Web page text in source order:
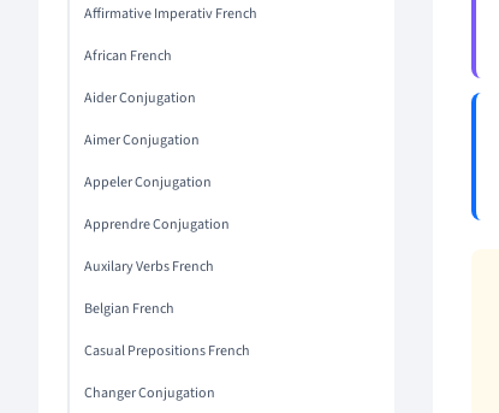
Affirmative Imperativ French
African French
Aider Conjugation
Aimer Conjugation
Appeler Conjugation
Apprendre Conjugation
Auxilary Verbs French
Belgian French
Casual Prepositions French
Changer Conjugation